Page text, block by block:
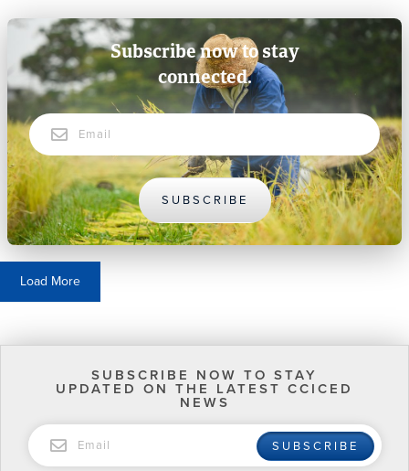
Subscribe now to stay
connected.
Email
SUBSCRIBE
Load More
SUBSCRIBE NOW TO STAY
UPDATED ON THE LATEST CCICED
NEWS
SUBSCRIBE